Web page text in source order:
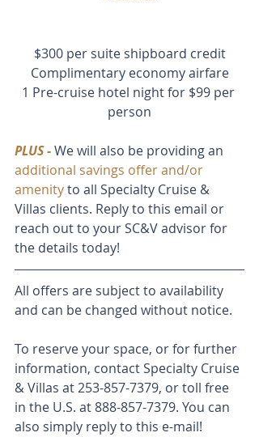
$300 per suite shipboard credit
Complimentary economy airfare
1 Pre-cruise hotel night for $99 per
person
PLUS - We will also be providing an
additional savings offer and/or
amenity to all Specialty Cruise &
Villas clients. Reply to this email or
reach out to your SC&V advisor for
the details today!
All offers are subject to availability
and can be changed without notice.
To reserve your space, or for further
information, contact Specialty Cruise
& Villas at 253-857-7379, or toll free
in the U.S. at 888-857-7379. You can
also simply reply to this e-mail!